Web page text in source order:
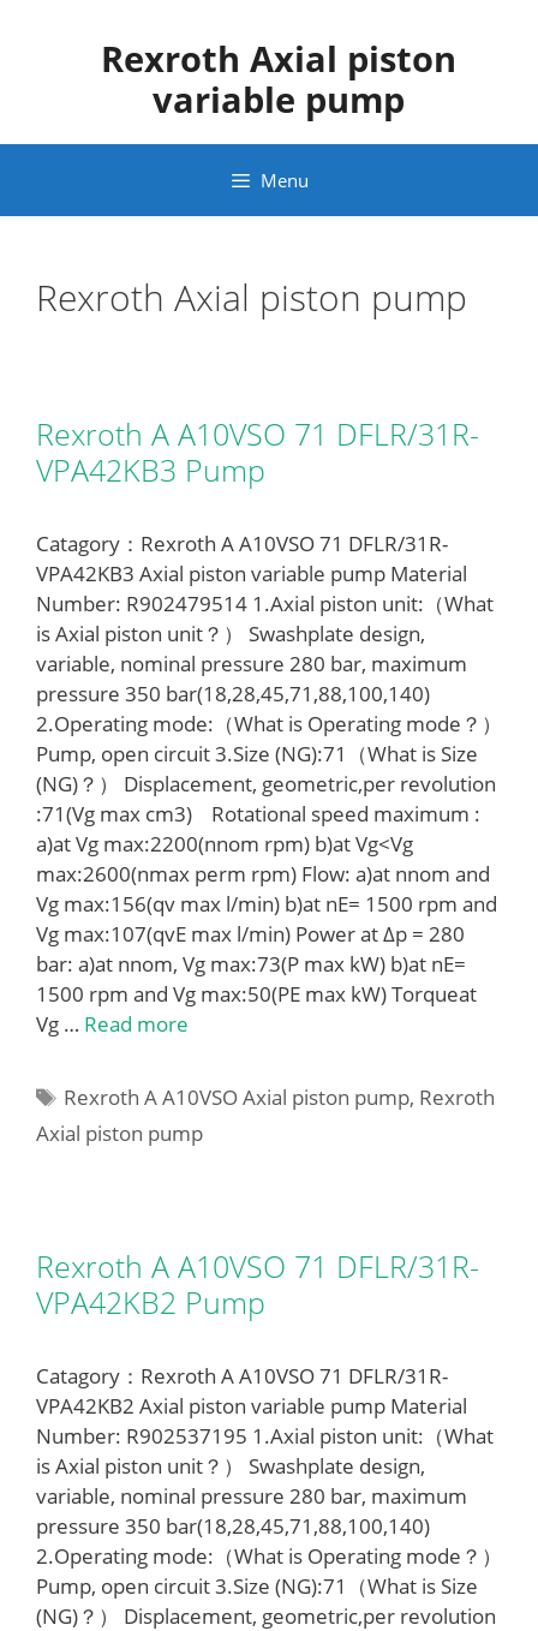
Rexroth Axial piston
variable pump
Menu
Rexroth Axial piston pump
Rexroth A A10VSO 71 DFLR/31R-
VPA42KB3 Pump
Catagory：Rexroth A A10VSO 71 DFLR/31R-
VPA42KB3 Axial piston variable pump Material
Number: R902479514 1.Axial piston unit:（What
is Axial piston unit？） Swashplate design,
variable, nominal pressure 280 bar, maximum
pressure 350 bar(18,28,45,71,88,100,140)
2.Operating mode:（What is Operating mode？）
Pump, open circuit 3.Size (NG):71（What is Size
(NG)？） Displacement, geometric,per revolution
:71(Vg max cm3) Rotational speed maximum :
a)at Vg max:2200(nnom rpm) b)at Vg<Vg
max:2600(nmax perm rpm) Flow: a)at nnom and
Vg max:156(qv max l/min) b)at nE= 1500 rpm and
Vg max:107(qvE max l/min) Power at Δp = 280
bar: a)at nnom, Vg max:73(P max kW) b)at nE=
1500 rpm and Vg max:50(PE max kW) Torqueat
Vg … Read more
Tags
Rexroth A A10VSO Axial piston pump, Rexroth
Axial piston pump
Rexroth A A10VSO 71 DFLR/31R-
VPA42KB2 Pump
Catagory：Rexroth A A10VSO 71 DFLR/31R-
VPA42KB2 Axial piston variable pump Material
Number: R902537195 1.Axial piston unit:（What
is Axial piston unit？） Swashplate design,
variable, nominal pressure 280 bar, maximum
pressure 350 bar(18,28,45,71,88,100,140)
2.Operating mode:（What is Operating mode？）
Pump, open circuit 3.Size (NG):71（What is Size
(NG)？） Displacement, geometric,per revolution